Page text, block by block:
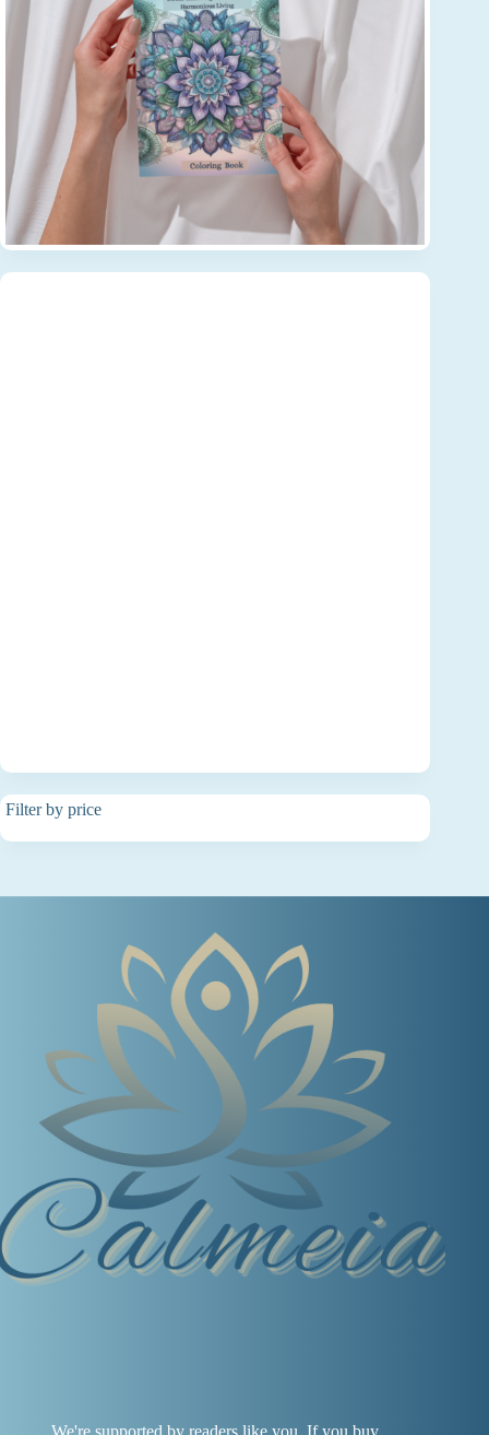
Filter by price
We're supported by readers like you. If you buy